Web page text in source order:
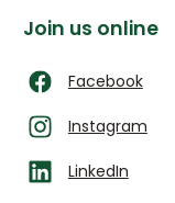
Join us online
Facebook
Instagram
LinkedIn